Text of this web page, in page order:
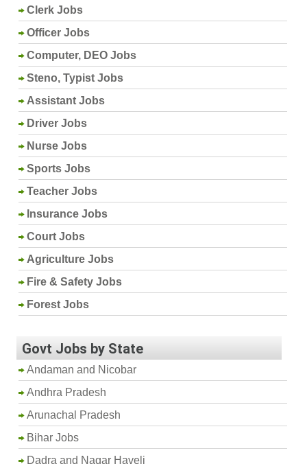
Clerk Jobs
Officer Jobs
Computer, DEO Jobs
Steno, Typist Jobs
Assistant Jobs
Driver Jobs
Nurse Jobs
Sports Jobs
Teacher Jobs
Insurance Jobs
Court Jobs
Agriculture Jobs
Fire & Safety Jobs
Forest Jobs
Govt Jobs by State
Andaman and Nicobar
Andhra Pradesh
Arunachal Pradesh
Bihar Jobs
Dadra and Nagar Haveli